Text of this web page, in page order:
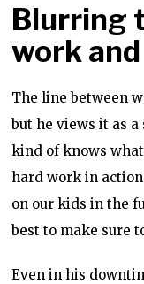
Blurring
work
The line between
but he views it as
kind of knows
hard work in
on our kids in the
best to make sure
Even in his